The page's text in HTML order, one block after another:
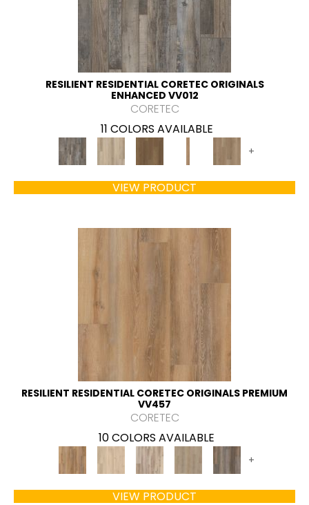
RESILIENT RESIDENTIAL CORETEC ORIGINALS
ENHANCED VV012
CORETEC
11 COLORS AVAILABLE
+
VIEW PRODUCT
RESILIENT RESIDENTIAL CORETEC ORIGINALS PREMIUM
VV457
CORETEC
10 COLORS AVAILABLE
+
VIEW PRODUCT